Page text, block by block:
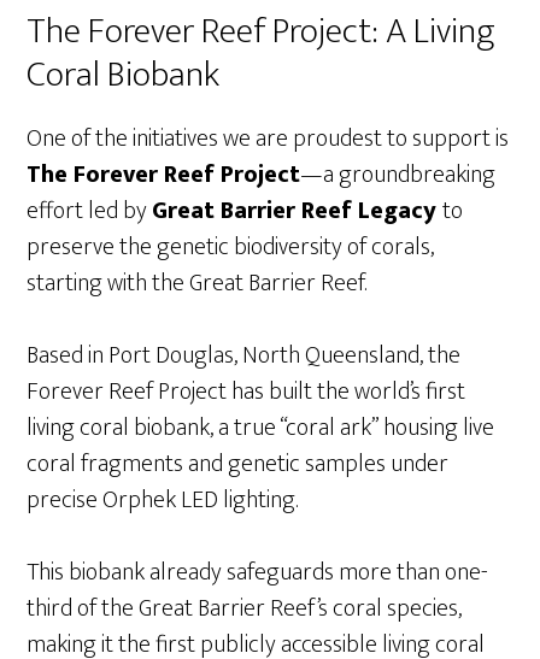
The Forever Reef Project: A Living
Coral Biobank
One of the initiatives we are proudest to support is
The Forever Reef Project—a groundbreaking
effort led byGreat Barrier Reef Legacyto
preserve the genetic biodiversity of corals,
starting with the Great Barrier Reef.
Based in Port Douglas, North Queensland, the
Forever Reef Project has built the world’s first
living coral biobank, a true “coral ark” housing live
coral fragments and genetic samples under
precise Orphek LED lighting.
This biobank already safeguards more than one-
third of the Great Barrier Reef’s coral species,
making it the first publicly accessible living coral